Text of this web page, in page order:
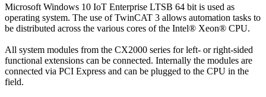
Microsoft Windows 10 IoT Enterprise LTSB 64 bit is used as
operating system. The use of TwinCAT 3 allows automation tasks to
be distributed across the various cores of the Intel® Xeon® CPU.
All system modules from the CX2000 series for left- or right-sided
functional extensions can be connected. Internally the modules are
connected via PCI Express and can be plugged to the CPU in the
field.